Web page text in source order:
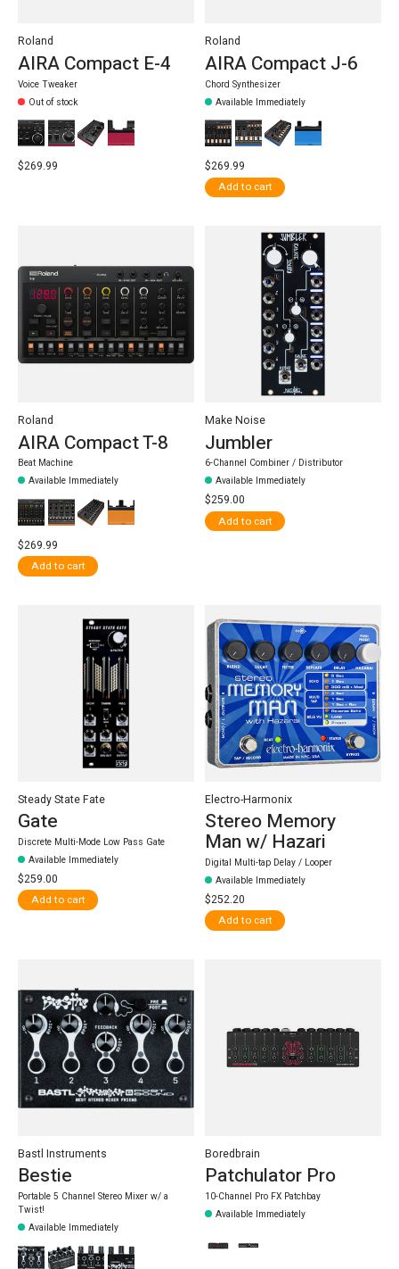
Roland
AIRA Compact E-4
Voice Tweaker
Out of stock
$269.99
Roland
AIRA Compact J-6
Chord Synthesizer
Available Immediately
$269.99
Add to cart
Roland
AIRA Compact T-8
Beat Machine
Available Immediately
$269.99
Add to cart
Make Noise
Jumbler
6-Channel Combiner / Distributor
Available Immediately
$259.00
Add to cart
Steady State Fate
Gate
Discrete Multi-Mode Low Pass Gate
Available Immediately
$259.00
Add to cart
Electro-Harmonix
Stereo Memory
Man w/ Hazari
Digital Multi-tap Delay / Looper
Available Immediately
$252.20
Add to cart
Bastl Instruments
Bestie
Portable 5 Channel Stereo Mixer w/ a
Twist!
Available Immediately
Boredbrain
Patchulator Pro
10-Channel Pro FX Patchbay
Available Immediately